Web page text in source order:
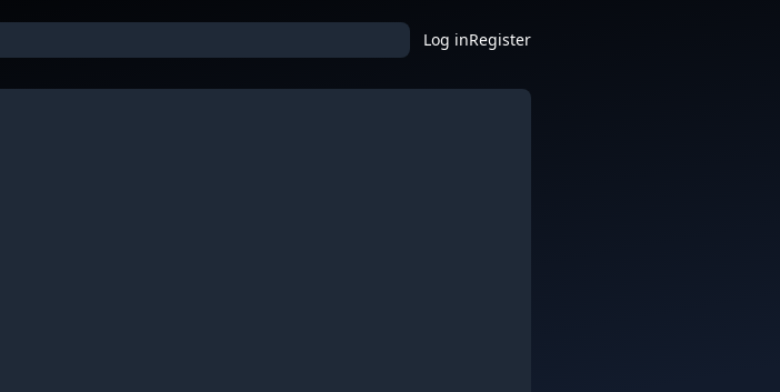
Log inRegister